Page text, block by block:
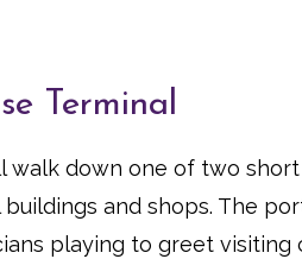
Terminal
walk down one of two
and shops. The
playing to greet visiting